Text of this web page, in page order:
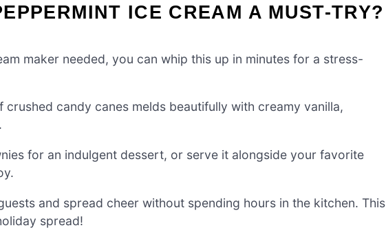
ICE CREAM A MUST-TRY?
maker needed, you can whip this up in minutes for a stress-
crushed candy canes melds beautifully with creamy vanilla,
for an indulgent dessert, or serve it alongside your favorite
and spread cheer without spending hours in the kitchen. This
spread!